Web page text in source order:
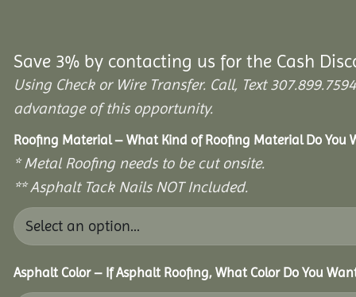
Save 3% by contacting us for the Cash
Using Check or Wire Transfer. Call, Text
advantage of this opportunity.
Roofing Material – What Kind of Roofing Material Do You
* Metal Roofing needs to be cut onsite.
** Asphalt Tack Nails NOT Included.
Asphalt Color – If Asphalt Roofing, What Color Do You